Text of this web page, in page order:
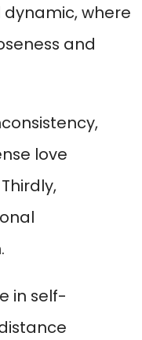
dynamic, where
and
love
in self-